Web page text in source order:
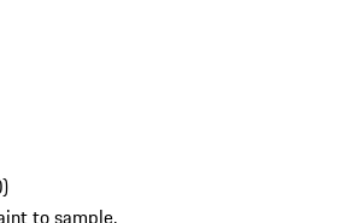
)
to sample.